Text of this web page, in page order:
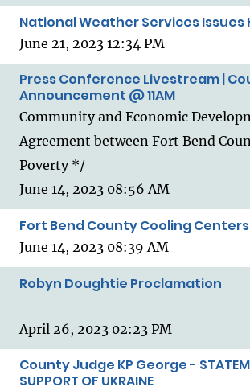
National Weather Services Issues
June 21, 2023 12:34 PM
Press Conference Livestream |
Announcement @ 11AM
Community and Economic
Agreement between Fort Bend
Poverty */
June 14, 2023 08:56 AM
Fort Bend County Cooling Centers
June 14, 2023 08:39 AM
Robyn Doughtie Proclamation
April 26, 2023 02:23 PM
County Judge KP George -
SUPPORT OF UKRAINE